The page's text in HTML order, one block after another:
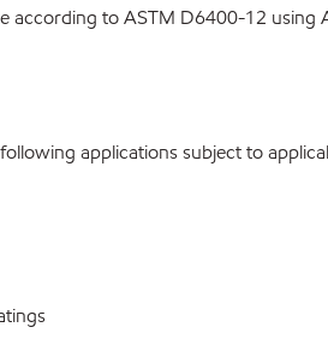
according to ASTM D6400-12 using
applications subject to